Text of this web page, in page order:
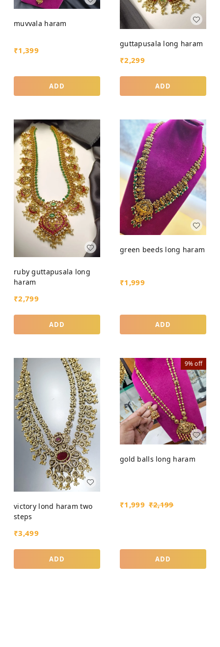
muvvala haram
₹1,399
ADD
guttapusala long haram
₹2,299
ADD
ruby guttapusala long
haram
₹2,799
ADD
green beeds long haram
₹1,999
ADD
victory lond haram two
steps
₹3,499
ADD
9%off
gold balls long haram
₹1,999 ₹2,199
ADD